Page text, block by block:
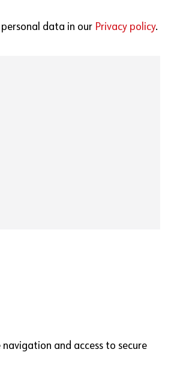
data in our Privacy policy.
and access to secure